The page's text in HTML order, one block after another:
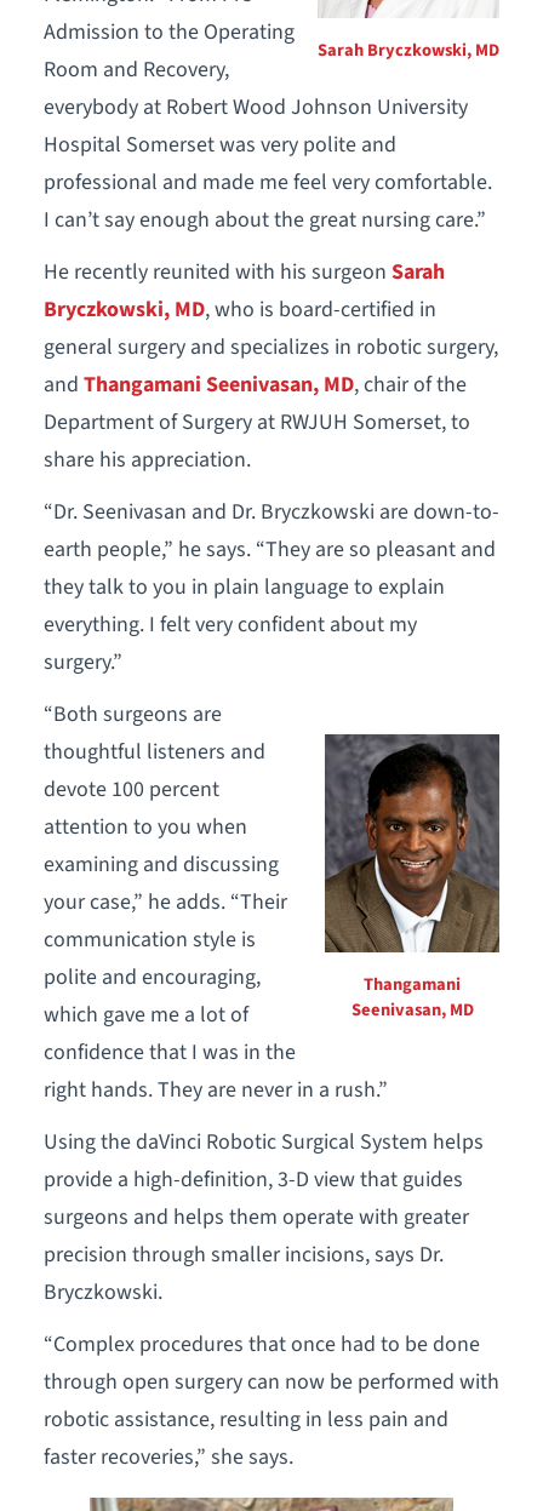
Sarah Bryczkowski, MD
Admission to the Operating
Room and Recovery,
everybody at Robert Wood Johnson University
Hospital Somerset was very polite and
professional and made me feel very comfortable.
I can’t say enough about the great nursing care.”
He recently reunited with his surgeon Sarah
Bryczkowski, MD, who is board-certified in
general surgery and specializes in robotic surgery,
and Thangamani Seenivasan, MD, chair of the
Department of Surgery at RWJUH Somerset, to
share his appreciation.
“Dr. Seenivasan and Dr. Bryczkowski are down-to-
earth people,” he says. “They are so pleasant and
they talk to you in plain language to explain
everything. I felt very confident about my
surgery.”
Thangamani
Seenivasan, MD
“Both surgeons are
thoughtful listeners and
devote 100 percent
attention to you when
examining and discussing
your case,” he adds. “Their
communication style is
polite and encouraging,
which gave me a lot of
confidence that I was in the
right hands. They are never in a rush.”
Using the daVinci Robotic Surgical System helps
provide a high-definition, 3-D view that guides
surgeons and helps them operate with greater
precision through smaller incisions, says Dr.
Bryczkowski.
“Complex procedures that once had to be done
through open surgery can now be performed with
robotic assistance, resulting in less pain and
faster recoveries,” she says.